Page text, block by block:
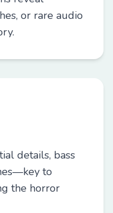
or rare audio
details, bass
to
the horror